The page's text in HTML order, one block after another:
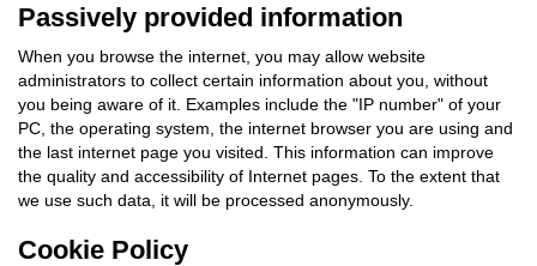
Passively provided information
When you browse the internet, you may allow website
administrators to collect certain information about you, without
you being aware of it. Examples include the "IP number" of your
PC, the operating system, the internet browser you are using and
the last internet page you visited. This information can improve
the quality and accessibility of Internet pages. To the extent that
we use such data, it will be processed anonymously.
Cookie Policy